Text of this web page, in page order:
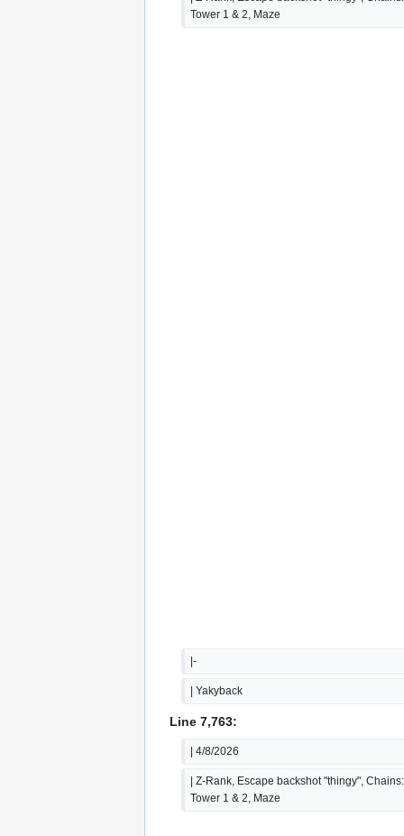
Tower 1 & 2, Maze
|-
| Yakyback
Line 7,763:
| 4/8/2026
| Z-Rank, Escape backshot "thingy",
Tower 1 & 2, Maze